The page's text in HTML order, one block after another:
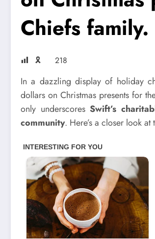
Chiefs family.
🎗 218
In a dazzling display of holiday
dollars on Christmas presents for
only underscoresSwift’s
community. Here’s a closer look